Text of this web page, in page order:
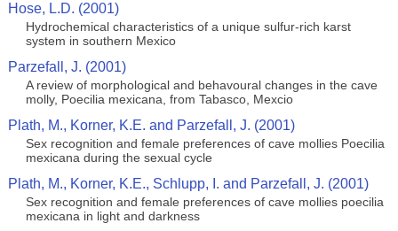
Hose, L.D. (2001)
Hydrochemical characteristics of a unique sulfur-rich karst
system in southern Mexico
Parzefall, J. (2001)
A review of morphological and behavoural changes in the cave
molly, Poecilia mexicana, from Tabasco, Mexcio
Plath, M., Korner, K.E. and Parzefall, J. (2001)
Sex recognition and female preferences of cave mollies Poecilia
mexicana during the sexual cycle
Plath, M., Korner, K.E., Schlupp, I. and Parzefall, J. (2001)
Sex recognition and female preferences of cave mollies poecilia
mexicana in light and darkness